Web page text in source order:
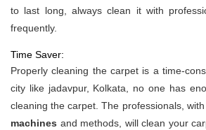
to last long, always clean it with
frequently.
Time Saver:
Properly cleaning the carpet is a time-
city like jadavpur, Kolkata, no one has
cleaning the carpet. The professionals,
machines and methods, will clean your